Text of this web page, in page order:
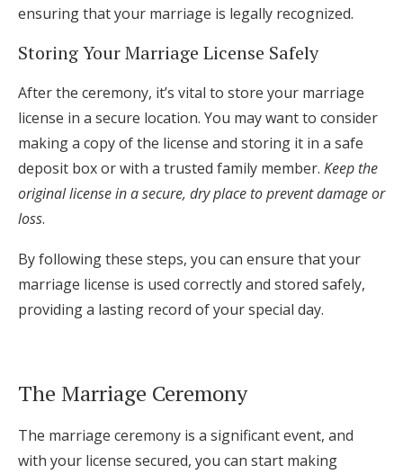
ensuring that your marriage is legally recognized.
Storing Your Marriage License Safely
After the ceremony, it’s vital to store your marriage
license in a secure location. You may want to consider
making a copy of the license and storing it in a safe
deposit box or with a trusted family member. Keep the
original license in a secure, dry place to prevent damage or
loss.
By following these steps, you can ensure that your
marriage license is used correctly and stored safely,
providing a lasting record of your special day.
The Marriage Ceremony
The marriage ceremony is a significant event, and
with your license secured, you can start making